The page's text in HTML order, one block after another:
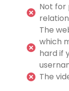
Not for
The
which
hard if
The